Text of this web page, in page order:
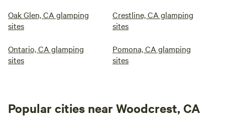
Oak Glen, CA glamping
sites
Crestline, CA glamping
sites
Ontario, CA glamping
sites
Pomona, CA glamping
sites
Popular cities near Woodcrest, CA